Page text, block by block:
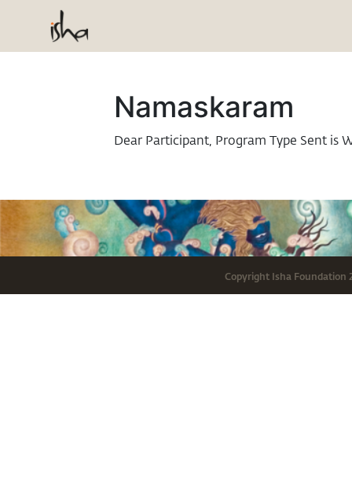
Namaskaram
Dear Participant, Program Type Sent is
Copyright Isha Foundation